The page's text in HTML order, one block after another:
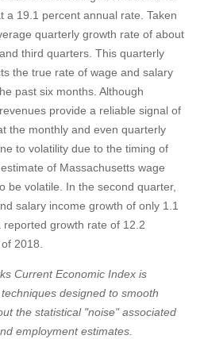
a 19.1 percent annual rate. Taken
quarterly growth rate of about
third quarters. This quarterly
the true rate of wage and salary
past six months. Although
provide a reliable signal of
the monthly and even quarterly
to volatility due to the timing of
of Massachusetts wage
be volatile. In the second quarter,
salary income growth of only 1.1
growth rate of 12.2
2018.
Current Economic Index is
designed to smooth
the statistical "noise" associated
employment estimates.